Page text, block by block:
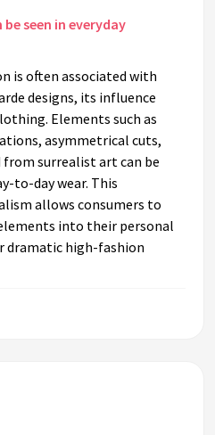
seen in everyday
is often associated with
designs, its influence
Elements such as
asymmetrical cuts,
surrealist art can be
to-day wear. This
allows consumers to
into their personal
dramatic high-fashion